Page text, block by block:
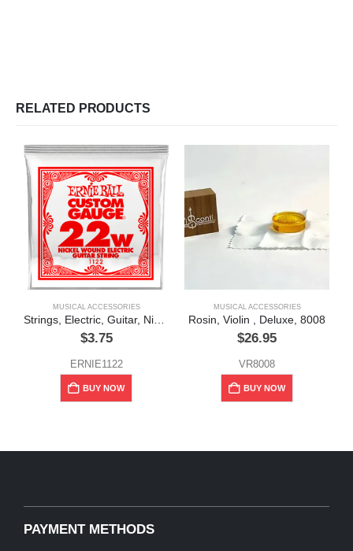
RELATED PRODUCTS
MUSICAL ACCESSORIES
$3.75
ERNIE1122
BUY NOW
MUSICAL ACCESSORIES
Rosin, Violin , Deluxe, 8008
$26.95
VR8008
BUY NOW
PAYMENT METHODS